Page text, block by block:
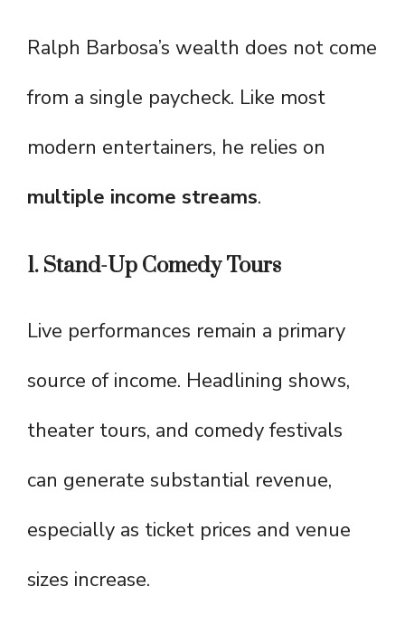
Ralph Barbosa’s wealth does not come
from a single paycheck. Like most
modern entertainers, he relies on
multiple income streams.
1. Stand-Up Comedy Tours
Live performances remain a primary
source of income. Headlining shows,
theater tours, and comedy festivals
can generate substantial revenue,
especially as ticket prices and venue
sizes increase.